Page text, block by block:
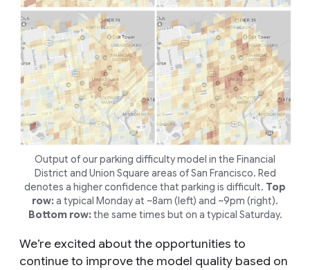
Output of our parking difficulty model in the Financial
District and Union Square areas of San Francisco. Red
denotes a higher confidence that parking is difficult. Top
row: a typical Monday at ~8am (left) and ~9pm (right).
Bottom row: the same times but on a typical Saturday.
We’re excited about the opportunities to
continue to improve the model quality based on